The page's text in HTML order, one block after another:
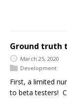
Ground truth
March 25, 2020
Development
First, a limited
to beta testers!